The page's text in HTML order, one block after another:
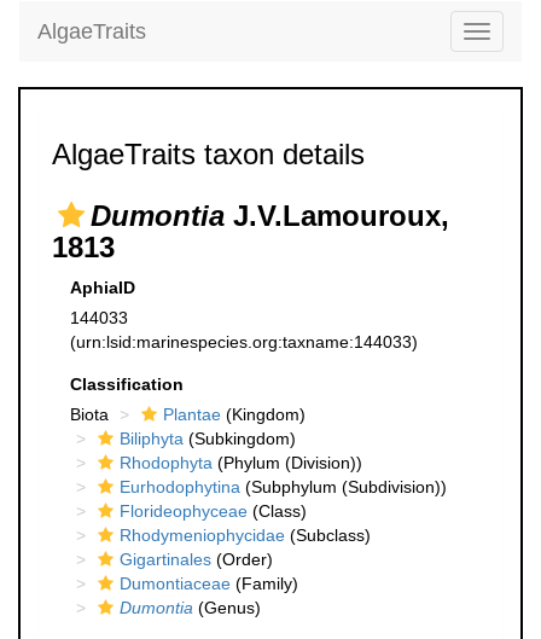
Toggle
AlgaeTraits
AlgaeTraits taxon details
Dumontia J.V.Lamouroux,
1813
AphiaID
144033
(urn:lsid:marinespecies.org:taxname:144033)
Classification
Biota
Plantae (Kingdom)
Biliphyta (Subkingdom)
Rhodophyta (Phylum (Division))
Eurhodophytina (Subphylum (Subdivision))
Florideophyceae (Class)
Rhodymeniophycidae (Subclass)
Gigartinales (Order)
Dumontiaceae (Family)
Dumontia (Genus)